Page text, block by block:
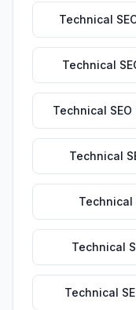
Technical
Technical
Technical SEO
Technical
Technical
Technical
Technical